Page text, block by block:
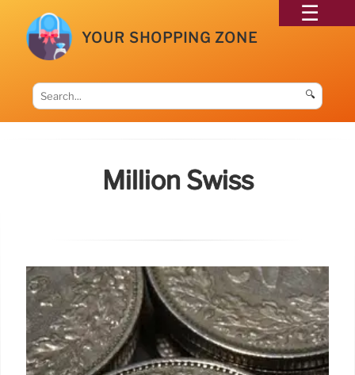
YOUR SHOPPING ZONE
🔍
Million Swiss